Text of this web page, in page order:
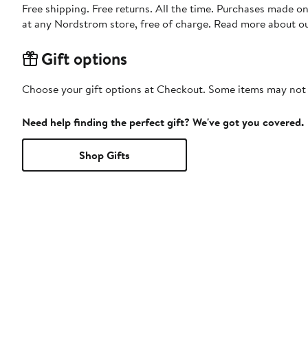
Free shipping. Free returns. All the time. Purchases made
at any Nordstrom store, free of charge. Read more about
Gift options
Choose your gift options at Checkout. Some items may
Need help finding the perfect gift? We've got you covered.
Shop Gifts